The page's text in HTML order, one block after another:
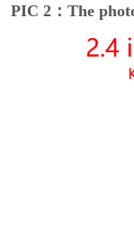
PIC 2：The